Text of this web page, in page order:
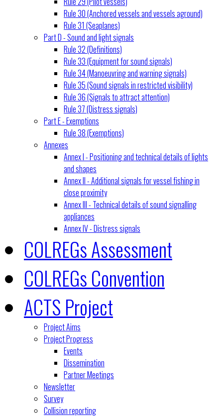
Rule 30 (Anchored vessels and vessels aground)
Rule 31 (Seaplanes)
Part D - Sound and light signals
Rule 32 (Definitions)
Rule 33 (Equipment for sound signals)
Rule 34 (Manoeuvring and warning signals)
Rule 35 (Sound signals in restricted visibility)
Rule 36 (Signals to attract attention)
Rule 37 (Distress signals)
Part E - Exemptions
Rule 38 (Exemptions)
Annexes
Annex I - Positioning and technical details of lights
and shapes
Annex II - Additional signals for vessel fishing in
close proximity
Annex III - Technical details of sound signalling
appliances
Annex IV - Distress signals
COLREGs Assessment
COLREGs Convention
ACTS Project
Project Aims
Project Progress
Events
Dissemination
Partner Meetings
Newsletter
Survey
Collision reporting